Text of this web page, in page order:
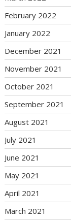
February 2022
January 2022
December 2021
November 2021
October 2021
September 2021
August 2021
July 2021
June 2021
May 2021
April 2021
March 2021